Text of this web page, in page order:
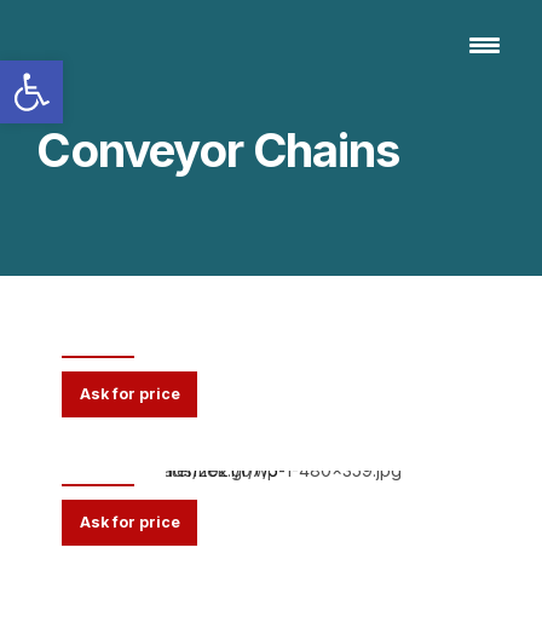
Conveyor Chains
Ask for price
Ask for price
Open toolbar